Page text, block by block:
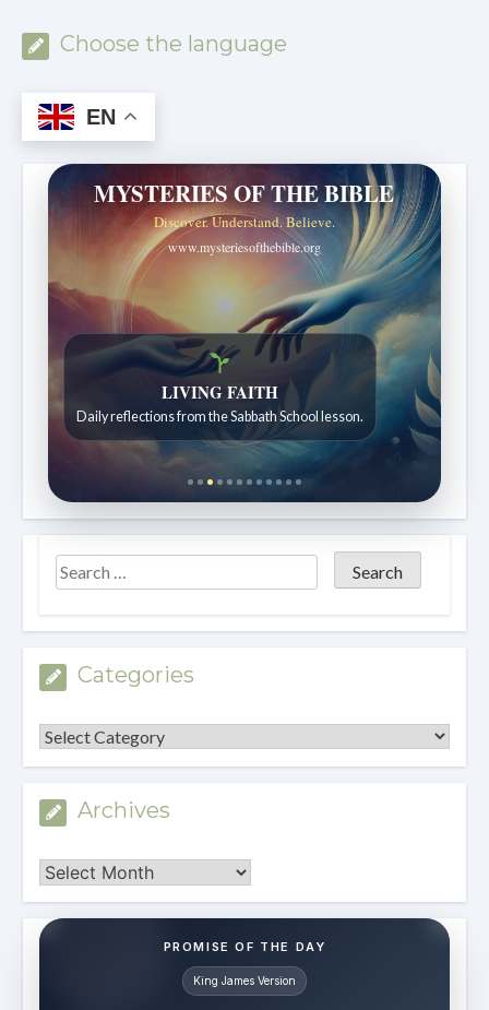
Choose the language
EN
MYSTERIES OF THE BIBLE
Discover. Understand. Believe.
www.mysteriesofthebible.org
Bible Stories to Wonder At
Bible stories for children ages 7 to 12.
Categories
Categories
Archives
Archives
PROMISE OF THE DAY
King James Version